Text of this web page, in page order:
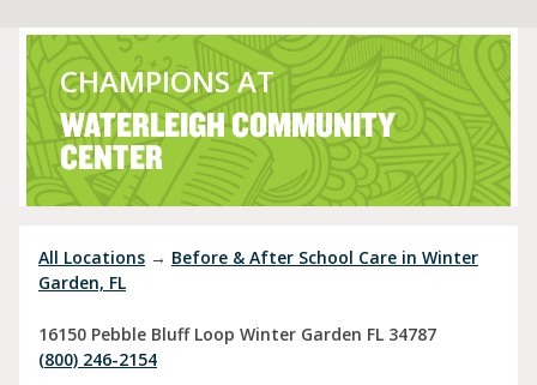
CHAMPIONS AT
WATERLEIGH COMMUNITY
CENTER
All Locations → Before & After School Care in Winter
Garden, FL
16150 Pebble Bluff Loop Winter Garden FL 34787
(800) 246-2154